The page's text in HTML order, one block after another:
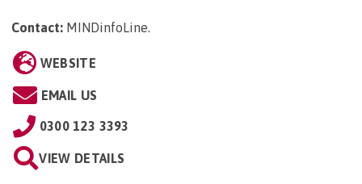
Contact: MINDinfoLine.
WEBSITE
EMAIL US
0300 123 3393
VIEW DETAILS